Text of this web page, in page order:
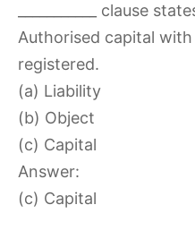
___________ clause
Authorised capital
registered.
(a) Liability
(b) Object
(c) Capital
Answer:
(c) Capital